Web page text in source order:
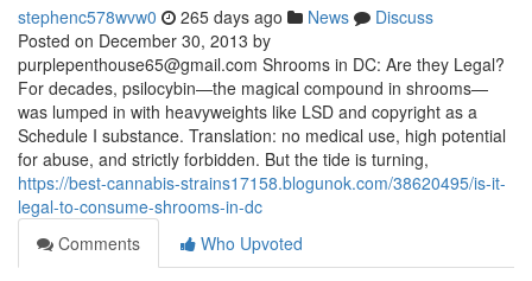
stephenc578wvw0 265 days ago News
Discuss
Posted on December 30, 2013 by
purplepenthouse65@gmail.com Shrooms in DC: Are they Legal?
For decades, psilocybin—the magical compound in shrooms—
was lumped in with heavyweights like LSD and copyright as a
Schedule I substance. Translation: no medical use, high potential
for abuse, and strictly forbidden. But the tide is turning,
https://best-cannabis-strains17158.blogunok.com/38620495/is-it-
legal-to-consume-shrooms-in-dc
Comments
Who Upvoted